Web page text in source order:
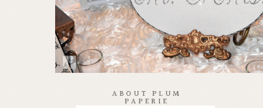
ABOUT PLUM
PAPERIE